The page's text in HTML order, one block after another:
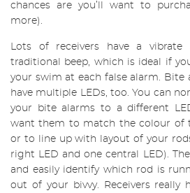
chances are you’ll want to
more).
Lots of receivers have a
traditional beep, which is ideal if
your swim at each false alarm. Bite
have multiple LEDs, too. You can
your bite alarms to a different
want them to match the colour of
or to line up with layout of your
right LED and one central LED).
and easily identify which rod is
out of your bivvy. Receivers really